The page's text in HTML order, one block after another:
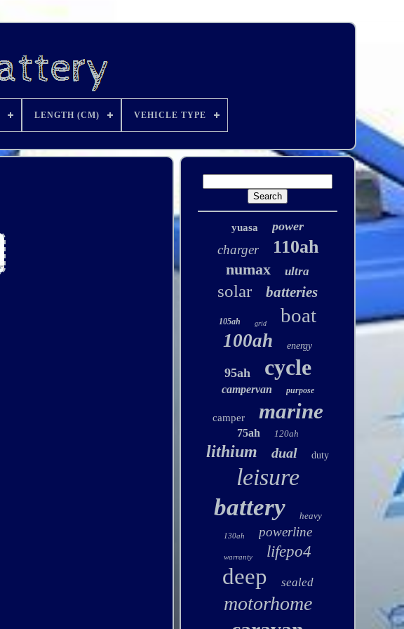
LENGTH (CM) VEHICLE TYPE
yuasa power
charger 110ah
numax ultra
solar batteries
105ah grid boat
100ah energy
95ah cycle
campervan purpose
camper marine
75ah 120ah
lithium dual duty
leisure
battery heavy
130ah powerline
warranty lifepo4
deep sealed
motorhome